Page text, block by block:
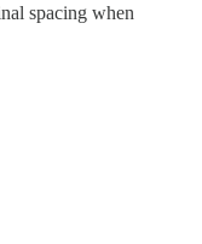
spacing when